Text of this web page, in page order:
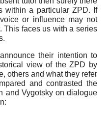
within a particular ZPD. If
or influence may not
This faces us with a series
their intention to
view of the ZPD by
others and what they refer
and contrasted the
and Vygotsky on dialogue